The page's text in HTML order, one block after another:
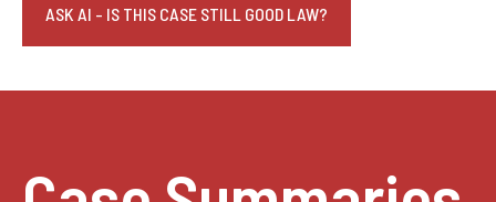
ASK AI - IS THIS CASE STILL GOOD LAW?